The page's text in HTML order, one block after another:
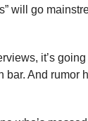
will go
it’s
And rumor